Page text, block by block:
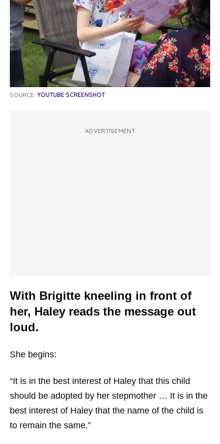
SOURCE: YOUTUBE SCREENSHOT
ADVERTISEMENT
With Brigitte kneeling in front of
her, Haley reads the message out
loud.
She begins:
“It is in the best interest of Haley that this child
should be adopted by her stepmother … It is in the
best interest of Haley that the name of the child is
to remain the same.”